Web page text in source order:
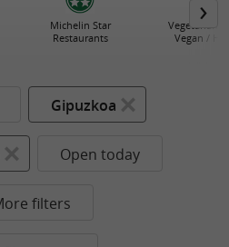
Michelin Star
Restaurants
Vegetarian
Vegan /
Gipuzkoa
Open today
filters